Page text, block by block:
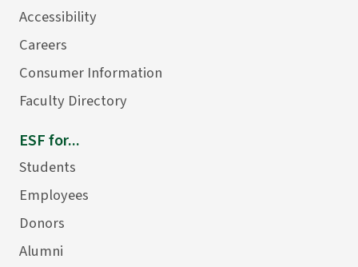
Accessibility
Careers
Consumer Information
Faculty Directory
ESF for...
Students
Employees
Donors
Alumni